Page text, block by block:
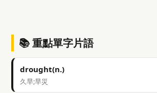
📚 重點單字片語
drought(n.)
久旱;旱災